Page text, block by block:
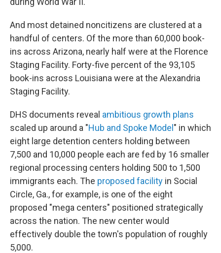
And most detained noncitizens are clustered at a
handful of centers. Of the more than 60,000 book-
ins across Arizona, nearly half were at the Florence
Staging Facility. Forty-five percent of the 93,105
book-ins across Louisiana were at the Alexandria
Staging Facility.
DHS documents reveal ambitious growth plans
scaled up around a "Hub and Spoke Model " in which
eight large detention centers holding between
7,500 and 10,000 people each are fed by 16 smaller
regional processing centers holding 500 to 1,500
immigrants each. The proposed facility in Social
Circle, Ga., for example, is one of the eight
proposed "mega centers" positioned strategically
across the nation. The new center would
effectively double the town's population of roughly
5,000.